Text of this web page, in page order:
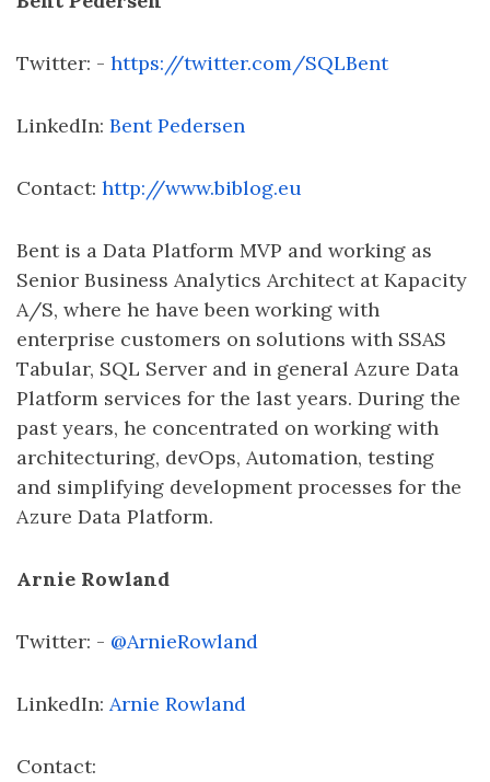
Twitter: - https://twitter.com/SQLBent
LinkedIn: Bent Pedersen
Contact: http://www.biblog.eu
Bent is a Data Platform MVP and working as
Senior Business Analytics Architect at Kapacity
A/S, where he have been working with
enterprise customers on solutions with SSAS
Tabular, SQL Server and in general Azure Data
Platform services for the last years. During the
past years, he concentrated on working with
architecturing, devOps, Automation, testing
and simplifying development processes for the
Azure Data Platform.
Arnie Rowland
Twitter: - @ArnieRowland
LinkedIn: Arnie Rowland
Contact: